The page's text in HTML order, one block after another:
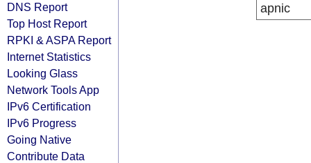
DNS Report
Top Host Report
RPKI & ASPA Report
Internet Statistics
Looking Glass
Network Tools App
IPv6 Certification
IPv6 Progress
Going Native
Contribute Data
apnic